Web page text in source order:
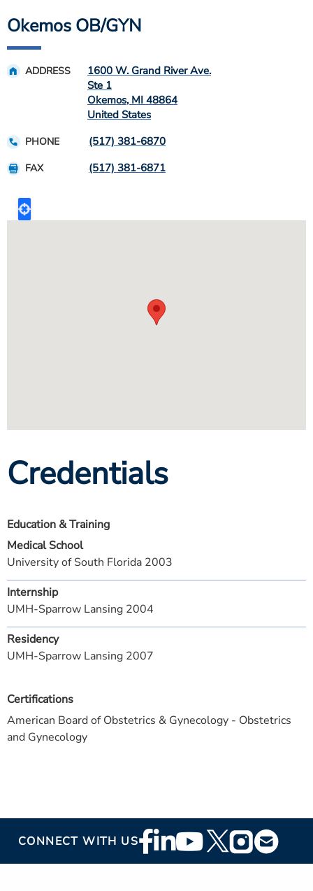
Okemos OB/GYN
ADDRESS
1600 W. Grand River Ave.
Ste 1
Okemos, MI 48864
United States
PHONE (517) 381-6870
FAX (517) 381-6871
Credentials
Certifications
American Board of Obstetrics & Gynecology - Obstetrics
and Gynecology
Education & Training
Medical School
University of South Florida 2003
Internship
UMH-Sparrow Lansing 2004
Residency
UMH-Sparrow Lansing 2007
CONNECT WITH USFooter
Social